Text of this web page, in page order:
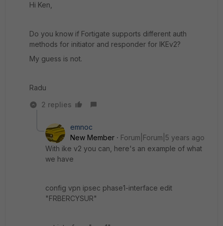
Hi Ken,
Do you know if Fortigate supports different auth
methods for initiator and responder for IKEv2?
My guess is not.
Radu
2 replies
emnoc
New Member
Forum|Forum|5 years ago
With ike v2 you can, here's an example of what
we have
config vpn ipsec phase1-interface edit
"FRBERCYSUR"